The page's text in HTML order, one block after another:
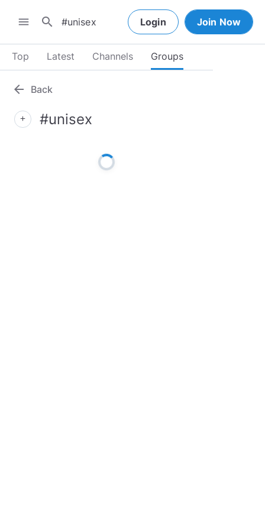
menu search Login Join Now
Top Latest Channels Groups
arrow_back Back
add #unisex